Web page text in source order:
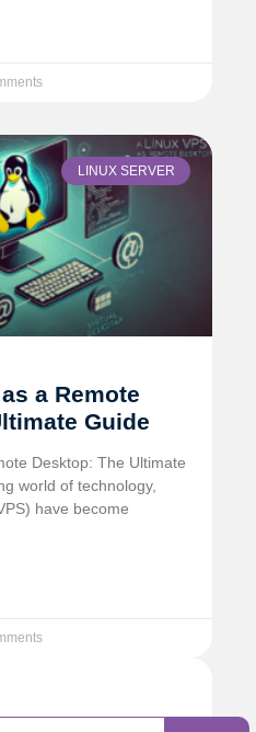
LINUX SERVER
a Remote
Guide
Desktop: The Ultimate
world of technology,
have become